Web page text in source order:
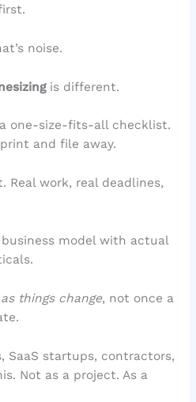
noise.
is different.
one-size-fits-all checklist.
and file away.
Real work, real deadlines,
model with actual
as things change, not once a
SaaS startups, contractors,
Not as a project. As a